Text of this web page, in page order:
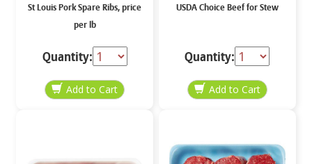
St Louis Pork Spare Ribs, price
per lb
Quantity:
USDA Choice Beef for Stew
Quantity: